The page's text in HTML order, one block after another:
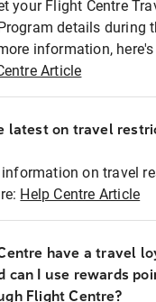
your Flight Centre
details during
information,
Article
latest on travel
on travel
Help Centre Article
have a travel
can I use rewards
Flight Centre?